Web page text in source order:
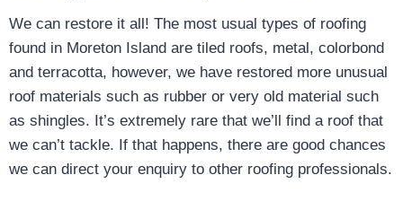
We can restore it all! The most usual types of roofing
found in Moreton Island are tiled roofs, metal, colorbond
and terracotta, however, we have restored more unusual
roof materials such as rubber or very old material such
as shingles. It’s extremely rare that we’ll find a roof that
we can’t tackle. If that happens, there are good chances
we can direct your enquiry to other roofing professionals.